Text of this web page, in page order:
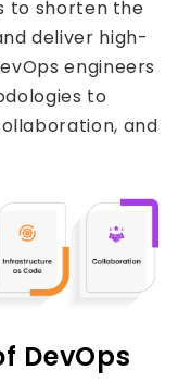
to shorten the
deliver high-
engineers
to
and
DevOps